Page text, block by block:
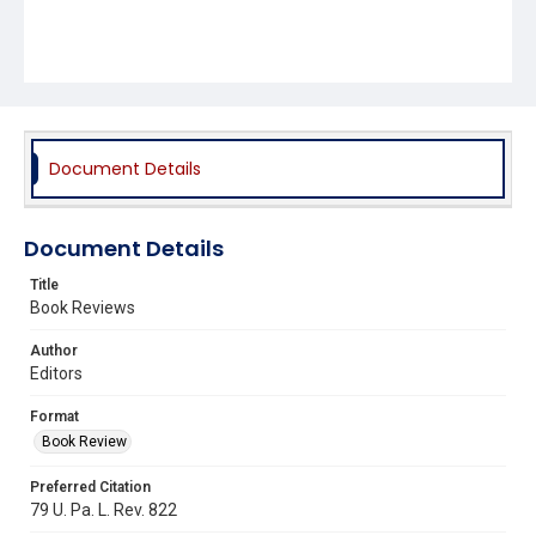
Document Details
Document Details
Title
Book Reviews
Author
Editors
Format
Book Review
Preferred Citation
79 U. Pa. L. Rev. 822